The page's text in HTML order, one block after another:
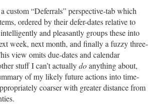
custom “Deferrals” perspective-tab which
ordered by their defer-dates relative to
and pleasantly groups these into
week, next month, and finally a fuzzy three-
view omits due-dates and calendar
stuff I can’t actuallydoanything about,
of my likely future actions into time-
coarser with greater distance from